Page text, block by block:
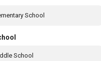
School
School